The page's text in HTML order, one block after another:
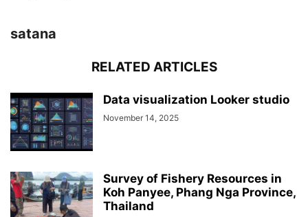
satana
RELATED ARTICLES
Data visualization Looker studio
November 14, 2025
Survey of Fishery Resources in
Koh Panyee, Phang Nga Province,
Thailand